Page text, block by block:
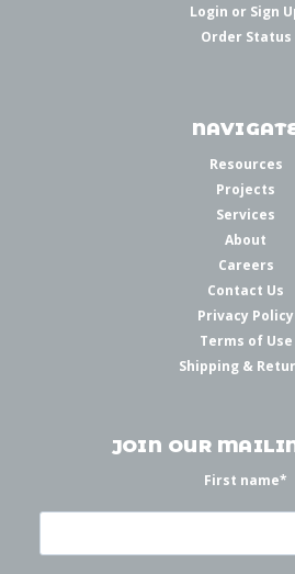
Login or Sign
Order Status
Resources
Projects
Services
About
Careers
Contact Us
Privacy Policy
Terms of Use
Shipping &
JOIN OUR
First name*